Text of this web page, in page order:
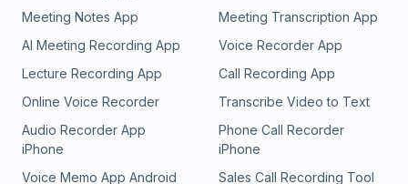
Meeting Notes App
Meeting Transcription App
AI Meeting Recording App
Voice Recorder App
Lecture Recording App
Call Recording App
Online Voice Recorder
Transcribe Video to Text
Audio Recorder App
iPhone
Phone Call Recorder
iPhone
Voice Memo App Android
Sales Call Recording Tool